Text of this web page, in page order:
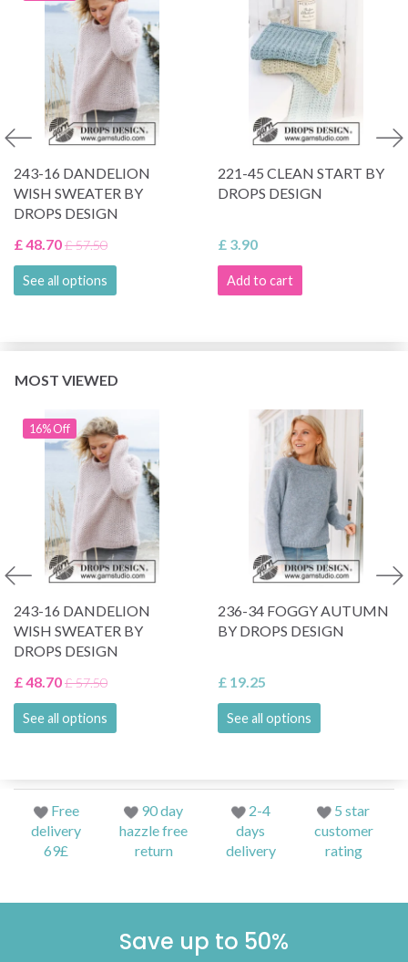
243-16 DANDELION
WISH SWEATER BY
DROPS DESIGN
£ 48.70£ 57.50
See all options
221-45 CLEAN START BY
DROPS DESIGN
£ 3.90
Add to cart
MOST VIEWED
16% Off
243-16 DANDELION
WISH SWEATER BY
DROPS DESIGN
£ 48.70£ 57.50
See all options
236-34 FOGGY AUTUMN
BY DROPS DESIGN
£ 19.25
See all options
Free
delivery
69£
90 day
hazzle free
return
2-4
days
delivery
5 star
customer
rating
Save up to 50%